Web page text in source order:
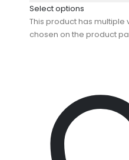
Select options
This product has multiple
chosen on the product